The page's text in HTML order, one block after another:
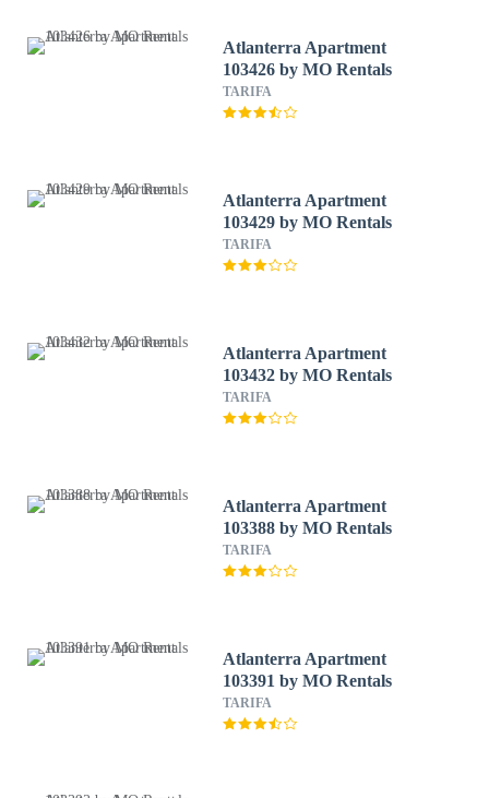
Atlanterra Apartment
103426 by MO Rentals
TARIFA
Atlanterra Apartment
103429 by MO Rentals
TARIFA
Atlanterra Apartment
103432 by MO Rentals
TARIFA
Atlanterra Apartment
103388 by MO Rentals
TARIFA
Atlanterra Apartment
103391 by MO Rentals
TARIFA